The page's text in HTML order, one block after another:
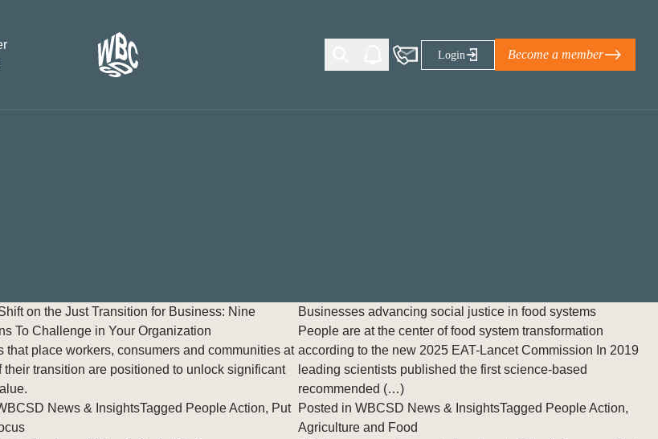
Potsdam, 9-12 June 2026: The World Business Council
Sign the Statement of Support: Policies for
Regenerative Landscape Action
A business-backed policy agenda to accelerate
regenerative landscapes The United…
Login Become a member
on the Just Transition for Business: Nine
To Challenge in Your Organization
that place workers, consumers and communities at
their transition are positioned to unlock significant
News & InsightsTagged People Action, Put
Businesses advancing social justice in food systems
People are at the center of food system transformation
according to the new 2025 EAT-Lancet Commission In 2019
leading scientists published the first science-based
recommended (…)
Posted in WBCSD News & InsightsTagged People Action,
Agriculture and Food